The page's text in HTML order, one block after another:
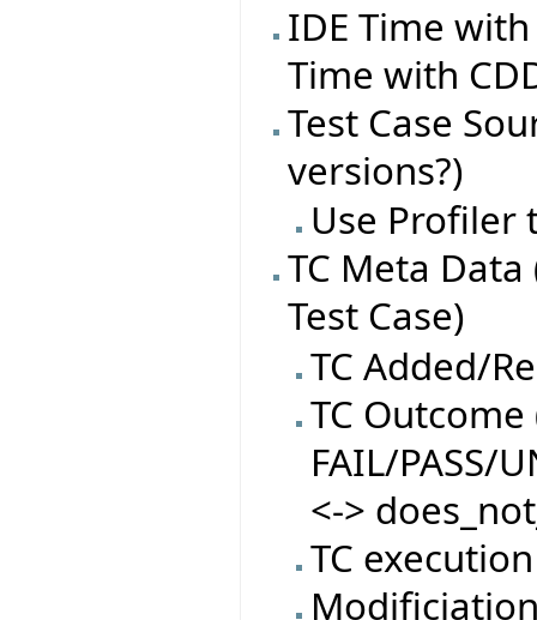
IDE Time
Time with
Test Case
versions?)
Use Profiler
TC Meta
Test Case)
TC Added/
TC
FAIL/PASS/
<->
TC